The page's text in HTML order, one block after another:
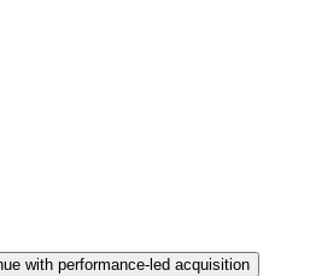
with performance-led acquisition